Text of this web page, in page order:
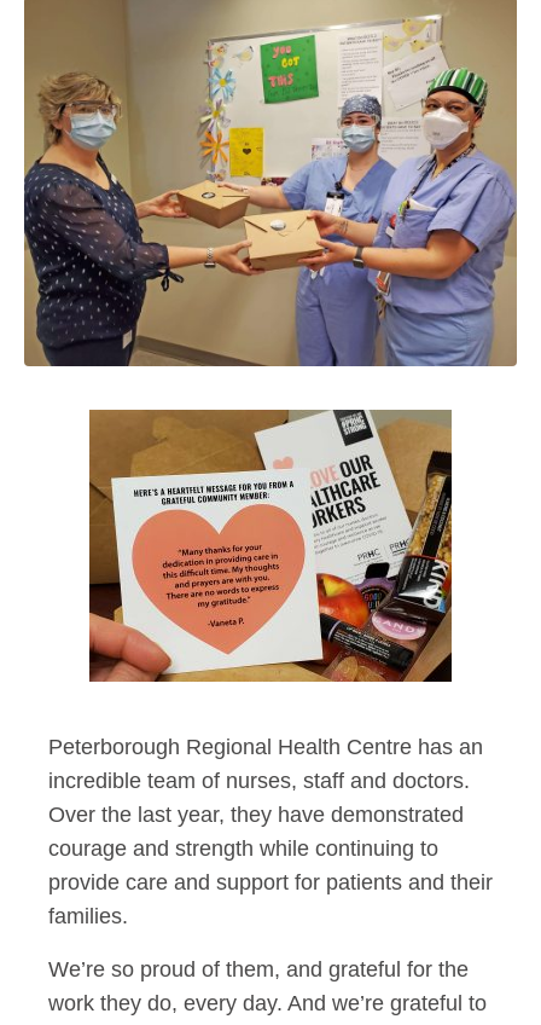
Peterborough Regional Health Centre has an
incredible team of nurses, staff and doctors.
Over the last year, they have demonstrated
courage and strength while continuing to
provide care and support for patients and their
families.
We’re so proud of them, and grateful for the
work they do, every day. And we’re grateful to